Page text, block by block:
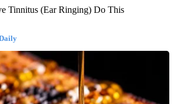
Tinnitus (Ear Ringing) Do This